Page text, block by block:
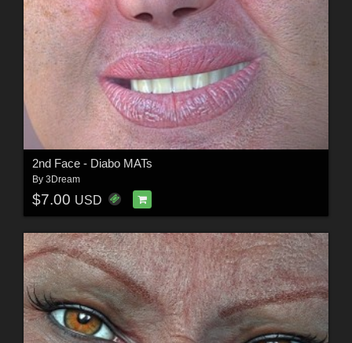
2nd Face - Diabo MATs
By 3Dream
$7.00 USD